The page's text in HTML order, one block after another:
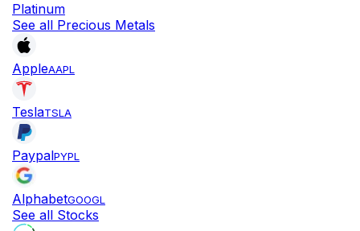
Platinum
See all Precious Metals
AppleAAPL
TeslaTSLA
PaypalPYPL
AlphabetGOOGL
See all Stocks